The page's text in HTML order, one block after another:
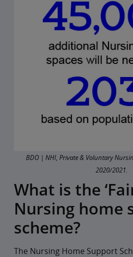
BDO | NHI, Private & Voluntary
2020/2021.
What is the
Nursing home
scheme?
The Nursing Home Support